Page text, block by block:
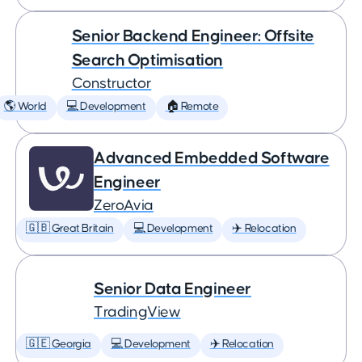
Senior Backend Engineer: Offsite
Search Optimisation
Constructor
🌎 World 💻 Development 🏠 Remote
Advanced Embedded Software
Engineer
ZeroAvia
🇬🇧 Great Britain 💻 Development ✈️ Relocation
Senior Data Engineer
TradingView
🇬🇪 Georgia 💻 Development ✈️ Relocation